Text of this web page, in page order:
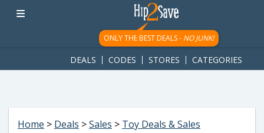
googletag.cmd.push(function() { googletag.display('div-gpt-
ad-1781617543749-0'); });
ONLY THE BEST DEALS - NO JUNK!
DEALS CODES STORES CATEGORIES
Home > Deals >Sales > Toy Deals & Sales